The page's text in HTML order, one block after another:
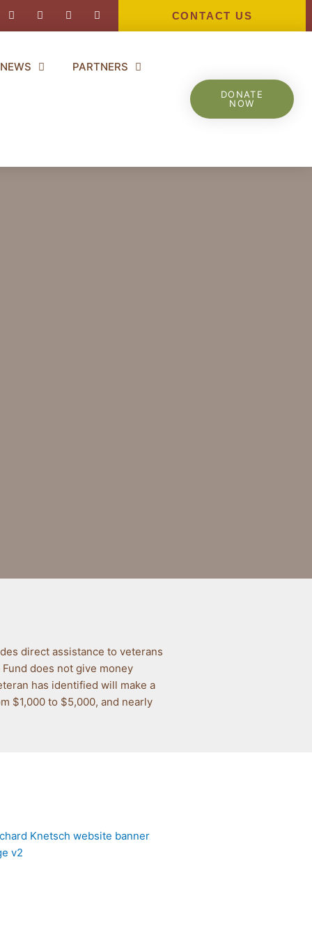
in CONTACT US
NEWS PARTNERS
DONATE
NOW
direct assistance to veterans
does not give money
has identified will make a
$1,000 to $5,000, and nearly